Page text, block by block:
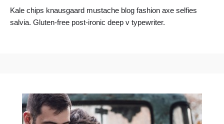
Kale chips knausgaard mustache blog fashion axe selfies
salvia. Gluten-free post-ironic deep v typewriter.